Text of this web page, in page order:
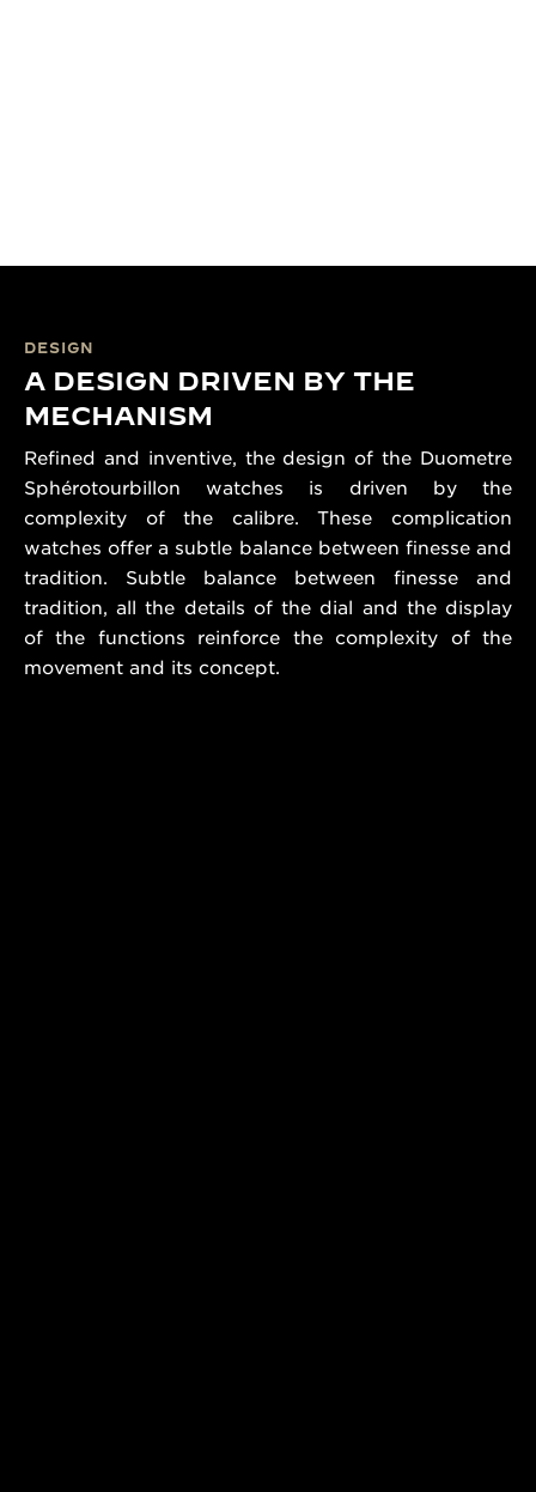
DESIGN
A DESIGN DRIVEN BY THE
MECHANISM
Refined and inventive, the design of the Duometre
Sphérotourbillon watches is driven by the
complexity of the calibre. These complication
watches offer a subtle balance between finesse and
tradition. Subtle balance between finesse and
tradition, all the details of the dial and the display
of the functions reinforce the complexity of the
movement and its concept.